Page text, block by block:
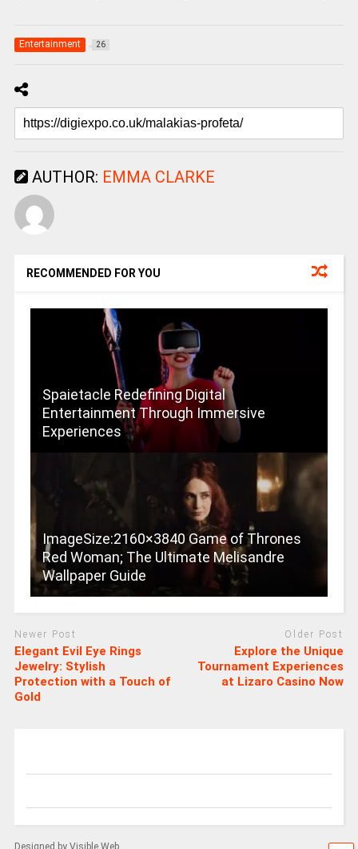
Entertainment 26
AUTHOR: EMMA CLARKE
RECOMMENDED FOR YOU
Spaietacle Redefining Digital
Entertainment Through Immersive
Experiences
ImageSize:2160×3840 Game of Thrones
Red Woman; The Ultimate Melisandre
Wallpaper Guide
Newer Post
Elegant Evil Eye Rings
Jewelry: Stylish
Protection with a Touch of
Gold
Older Post
Explore the Unique
Tournament Experiences
at Lizaro Casino Now
Designed by Visible Web